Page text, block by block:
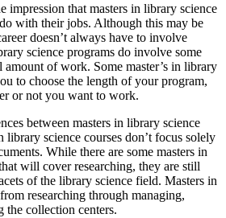
impression that masters in library science
with their jobs. Although this may be
doesn’t always have to involve
science programs do involve some
amount of work. Some master’s in library
to choose the length of your program,
or not you want to work.
between masters in library science
library science courses don’t focus solely
While there are some masters in
will cover researching, they are still
of the library science field. Masters in
researching through managing,
the collection centers.